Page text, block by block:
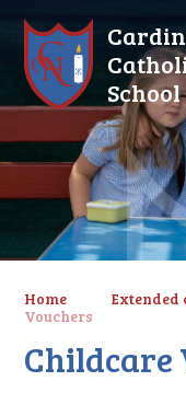
School
Home Extended
Vouchers
Childcare